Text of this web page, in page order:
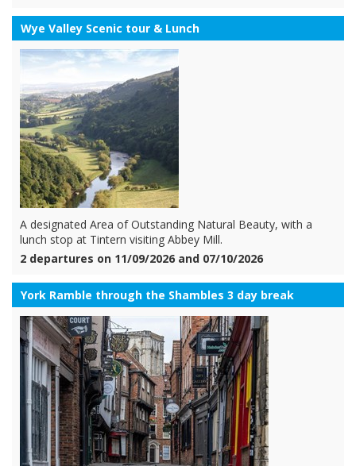
Wye Valley Scenic tour & Lunch
A designated Area of Outstanding Natural Beauty, with a
lunch stop at Tintern visiting Abbey Mill.
2 departures on 11/09/2026 and 07/10/2026
York Ramble through the Shambles 3 day break